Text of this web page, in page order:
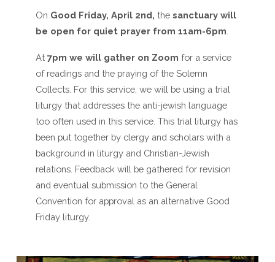
On Good Friday, April 2nd, thesanctuary will
be open for quiet prayer from 11am-6pm
At7pm we will gather on Zoom for a service
of readings and the praying of the Solemn
Collects. For this service, we will be using a trial
liturgy that addresses the anti-jewish language
too often used in this service. This trial liturgy has
been put together by clergy and scholars with a
background in liturgy and Christian-Jewish
relations. Feedback will be gathered for revision
and eventual submission to the General
Convention for approval as an alternative Good
Friday liturgy.